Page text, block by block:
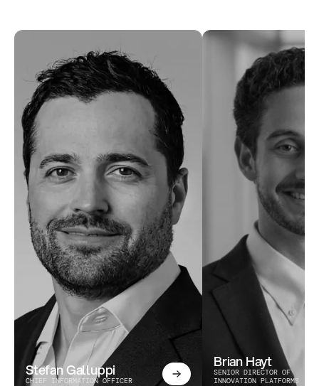
Stefan Galluppi
CHIEF INFORMATION OFFICER
Brian Hayt
SENIOR DIRECTOR OF
INNOVATION PLATFORMS